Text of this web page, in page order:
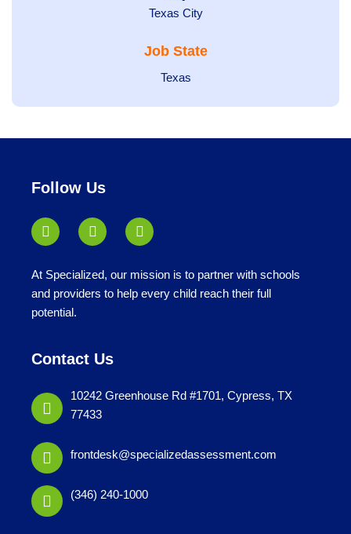
under
filedjobs
under
Show
filed
Texas City
Job State
Show
Texas
Follow Us
At Specialized, our mission is to partner with schools
and providers to help every child reach their full
potential.
Contact Us
10242 Greenhouse Rd #1701, Cypress, TX
77433
frontdesk@specializedassessment.com
(346) 240-1000